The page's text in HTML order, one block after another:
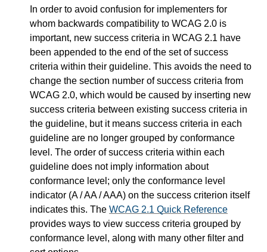
In order to avoid confusion for implementers for
whom backwards compatibility to WCAG 2.0 is
important, new success criteria in WCAG 2.1 have
been appended to the end of the set of success
criteria within their guideline. This avoids the need to
change the section number of success criteria from
WCAG 2.0, which would be caused by inserting new
success criteria between existing success criteria in
the guideline, but it means success criteria in each
guideline are no longer grouped by conformance
level. The order of success criteria within each
guideline does not imply information about
conformance level; only the conformance level
indicator (A / AA / AAA) on the success criterion itself
indicates this. The WCAG 2.1 Quick Reference
provides ways to view success criteria grouped by
conformance level, along with many other filter and